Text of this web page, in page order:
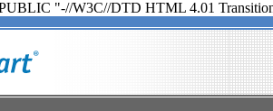
"-//W3C//DTD HTML 4.01